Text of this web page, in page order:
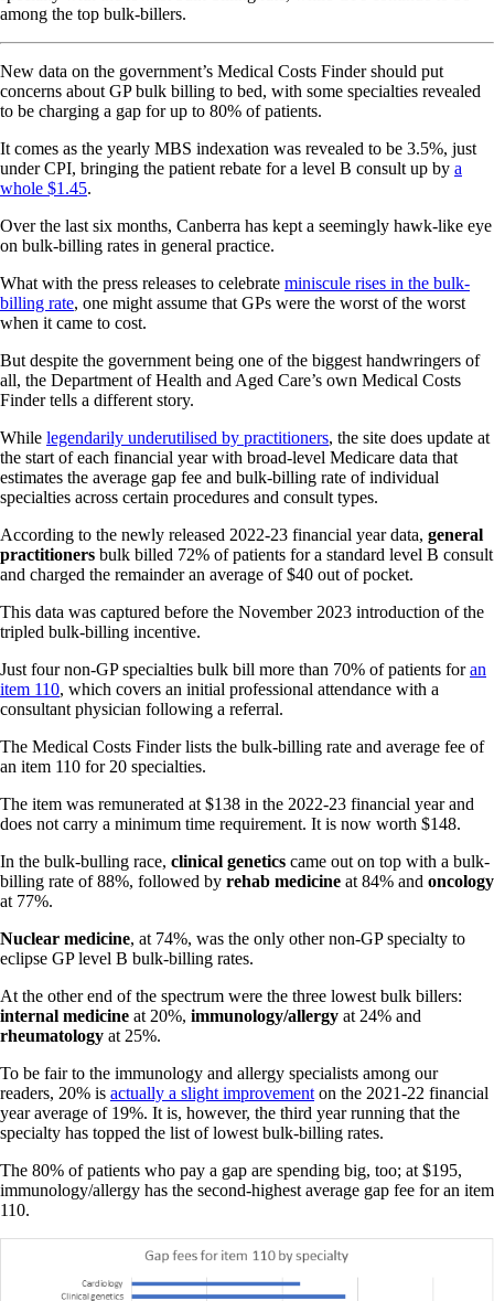
among the top bulk-billers.
New data on the government’s Medical Costs Finder should put
concerns about GP bulk billing to bed, with some specialties revealed
to be charging a gap for up to 80% of patients.
It comes as the yearly MBS indexation was revealed to be 3.5%, just
under CPI, bringing the patient rebate for a level B consult up by a
whole $1.45.
Over the last six months, Canberra has kept a seemingly hawk-like eye
on bulk-billing rates in general practice.
What with the press releases to celebrate miniscule rises in the bulk-
billing rate, one might assume that GPs were the worst of the worst
when it came to cost.
But despite the government being one of the biggest handwringers of
all, the Department of Health and Aged Care’s own Medical Costs
Finder tells a different story.
While legendarily underutilised by practitioners, the site does update at
the start of each financial year with broad-level Medicare data that
estimates the average gap fee and bulk-billing rate of individual
specialties across certain procedures and consult types.
According to the newly released 2022-23 financial year data, general
practitioners bulk billed 72% of patients for a standard level B consult
and charged the remainder an average of $40 out of pocket.
This data was captured before the November 2023 introduction of the
tripled bulk-billing incentive.
Just four non-GP specialties bulk bill more than 70% of patients foran
item 110, which covers an initial professional attendance with a
consultant physician following a referral.
The Medical Costs Finder lists the bulk-billing rate and average fee of
an item 110 for 20 specialties.
The item was remunerated at $138 in the 2022-23 financial year and
does not carry a minimum time requirement. It is now worth $148.
In the bulk-bulling race, clinical genetics came out on top with a bulk-
billing rate of 88%, followed by rehab medicine at 84% and oncology
at 77%.
Nuclear medicine, at 74%, was the only other non-GP specialty to
eclipse GP level B bulk-billing rates.
At the other end of the spectrum were the three lowest bulk billers:
internal medicine at 20%, immunology/allergy at 24% and
rheumatology at 25%.
To be fair to the immunology and allergy specialists among our
readers, 20% is actually a slight improvement on the 2021-22 financial
year average of 19%. It is, however, the third year running that the
specialty has topped the list of lowest bulk-billing rates.
The 80% of patients who pay a gap are spending big, too; at $195,
immunology/allergy has the second-highest average gap fee for an item
110.